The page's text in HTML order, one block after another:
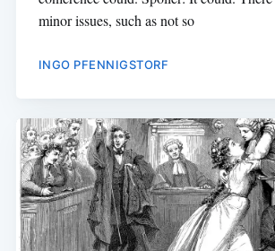
minor issues, such as not so
INGO PFENNIGSTORF